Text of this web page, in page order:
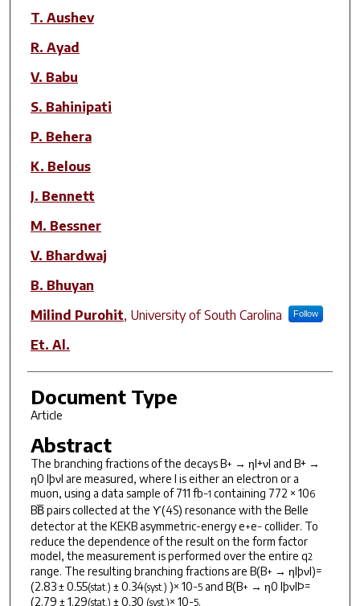
T. Aushev
R. Ayad
V. Babu
S. Bahinipati
P. Behera
K. Belous
J. Bennett
M. Bessner
V. Bhardwaj
B. Bhuyan
Milind Purohit, University of South Carolina Follow
Et. Al.
Document Type
Article
Abstract
The branching fractions of the decays B+ → ηl+νl and B+ →
η0 lþνl are measured, where l is either an electron or a
muon, using a data sample of 711 fb−1 containing 772 × 106
BB̅ pairs collected at the ϒ(4S) resonance with the Belle
detector at the KEKB asymmetric-energy e+e−collider. To
reduce the dependence of the result on the form factor
model, the measurement is performed over the entire q2
range. The resulting branching fractions are B(B+ → ηlþνl)=
(2.83 ± 0.55(stat.) ± 0.34(syst.) )× 10−5and B(B+ → η0 lþνlÞ=
(2.79 ± 1.29(stat.) ± 0.30 (syst.)× 10−5.